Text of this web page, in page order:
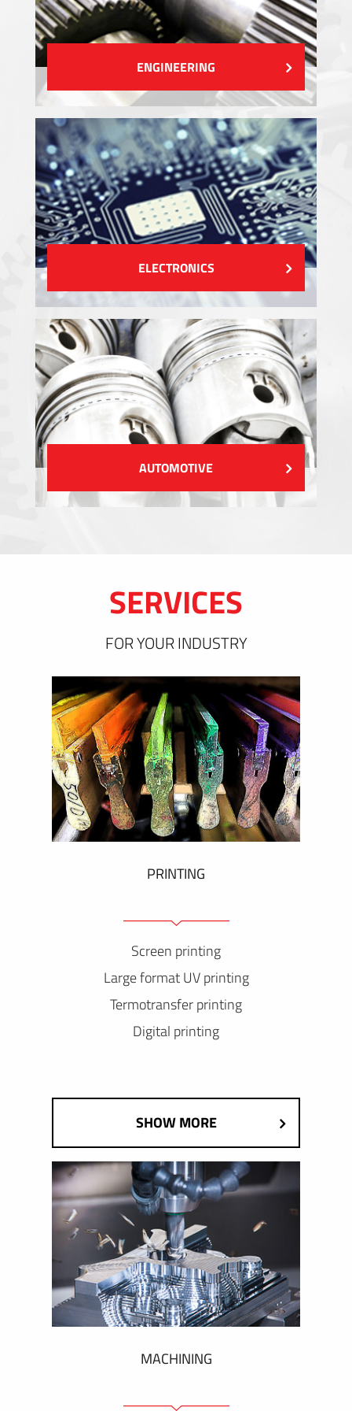
ENGINEERING
ELECTRONICS
AUTOMOTIVE
SERVICES
FOR YOUR INDUSTRY
PRINTING
Screen printing
Large format UV printing
Termotransfer printing
Digital printing
SHOW MORE
MACHINING